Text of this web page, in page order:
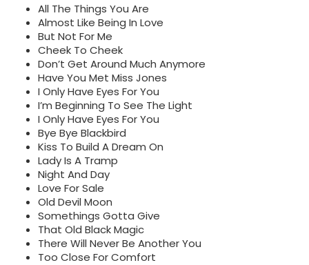
All The Things You Are
Almost Like Being In Love
But Not For Me
Cheek To Cheek
Don’t Get Around Much Anymore
Have You Met Miss Jones
I Only Have Eyes For You
I’m Beginning To See The Light
I Only Have Eyes For You
Bye Bye Blackbird
Kiss To Build A Dream On
Lady Is A Tramp
Night And Day
Love For Sale
Old Devil Moon
Somethings Gotta Give
That Old Black Magic
There Will Never Be Another You
Too Close For Comfort